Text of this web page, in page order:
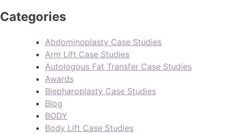
Categories
Abdominoplasty Case Studies
Arm Lift Case Studies
Autologous Fat Transfer Case Studies
Awards
Blepharoplasty Case Studies
Blog
BODY
Body Lift Case Studies